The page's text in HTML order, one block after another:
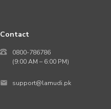
Contact
0800-786786
(9:00 AM – 6:00 PM)
support@lamudi.pk